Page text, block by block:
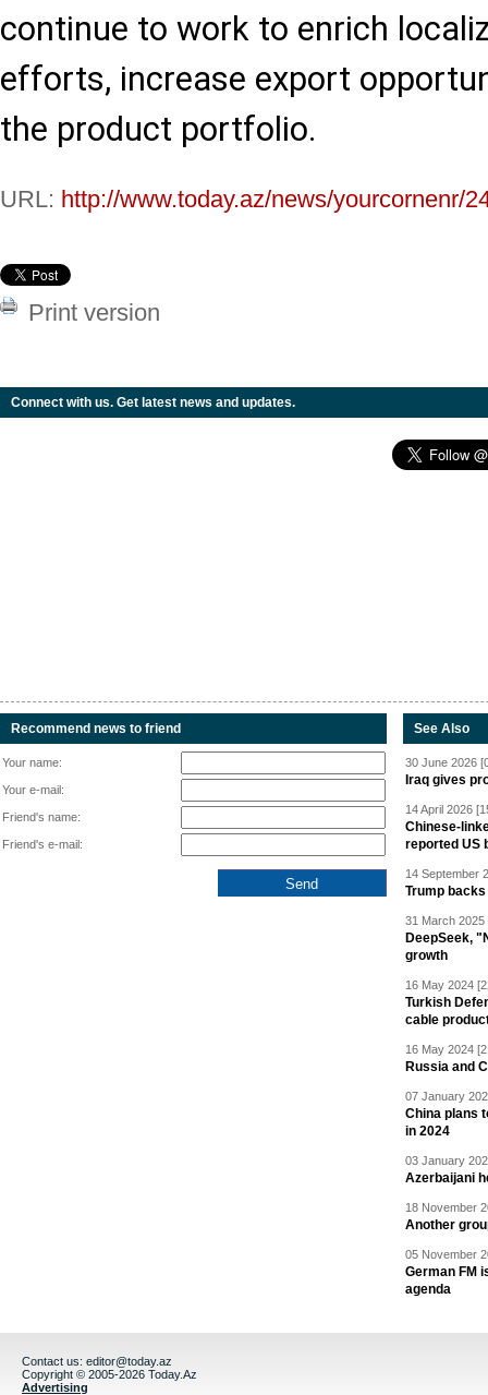
continue to work to enrich
efforts, increase export
the product portfolio.
URL: http://www.today.az/news/yourcornenr/
Print version
Connect with us. Get latest news and updates.
Recommend news to friend
Your name:
Your e-mail:
Friend's name:
Friend's e-mail:
See Also
30 June 2026
Iraq gives
14 April 2026
Chinese-
reported US
14 September
Trump
31 March 2025
DeepSeek,
growth
16 May 2024
Turkish
cable
16 May 2024
Russia and
07 January
China plans
in 2024
03 January
Azerbaijani
18 November
Another
05 November
German FM
agenda
Contact us: editor@today.az
Copyright © 2005-2026 Today.Az
Advertising